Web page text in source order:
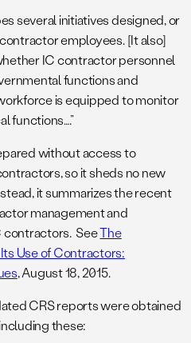
several initiatives designed, or
employees. [It also]
IC contractor personnel
functions and
is equipped to monitor
functions….”
without access to
so it sheds no new
it summarizes the recent
management and
contractors. SeeThe
Use of Contractors:
, August 18, 2015.
CRS reports were obtained
these: